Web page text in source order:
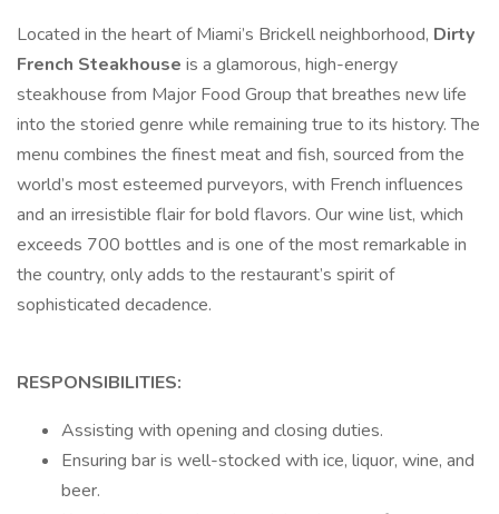
Located in the heart of Miami’s Brickell neighborhood, Dirty
French Steakhouse is a glamorous, high-energy
steakhouse from Major Food Group that breathes new life
into the storied genre while remaining true to its history. The
menu combines the finest meat and fish, sourced from the
world’s most esteemed purveyors, with French influences
and an irresistible flair for bold flavors. Our wine list, which
exceeds 700 bottles and is one of the most remarkable in
the country, only adds to the restaurant’s spirit of
sophisticated decadence.
RESPONSIBILITIES:
Assisting with opening and closing duties.
Ensuring bar is well-stocked with ice, liquor, wine, and
beer.